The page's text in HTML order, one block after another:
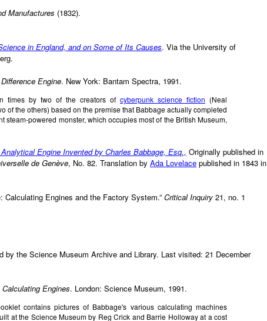
Manufactures (1832).
in England, and on Some of Its Causes. Via the University of
Engine. New York: Bantam Spectra, 1991.
times by two of the creators of cyberpunk science fiction (Neal
of the others) based on the premise that Babbage actually completed
steam-powered monster, which occupies most of the British Museum,
Engine Invented by Charles Babbage, Esq., Originally published in
de Genève, No. 82. Translation by Ada Lovelace published in 1843 in
Calculating Engines and the Factory System.” Critical Inquiry 21, no. 1
by the Science Museum Archive and Library. Last visited: 21 December
Engines. London: Science Museum, 1991.
contains pictures of Babbage's various calculating machines
at the Science Museum by Reg Crick and Barrie Holloway at a cost